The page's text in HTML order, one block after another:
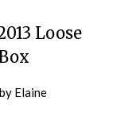
Loose
by Elaine